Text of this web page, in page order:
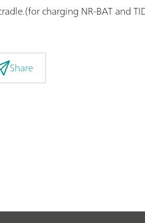
charging NR-BAT and
Share